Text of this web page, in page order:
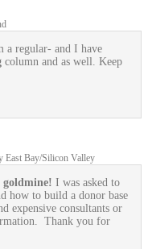
a regular- and I have
column and as well. Keep
East Bay/Silicon Valley
goldmine! I was asked to
how to build a donor base
expensive consultants or
Thank you for